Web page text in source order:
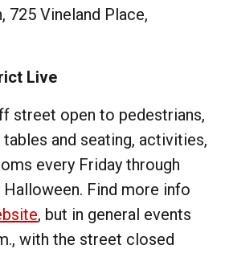
725 Vineland Place,
Live
street open to pedestrians,
and seating, activities,
every Friday through
Halloween. Find more info
, but in general events
with the street closed